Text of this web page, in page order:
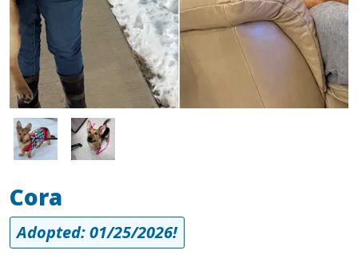
Image Image
Cora
Adopted: 01/25/2026!